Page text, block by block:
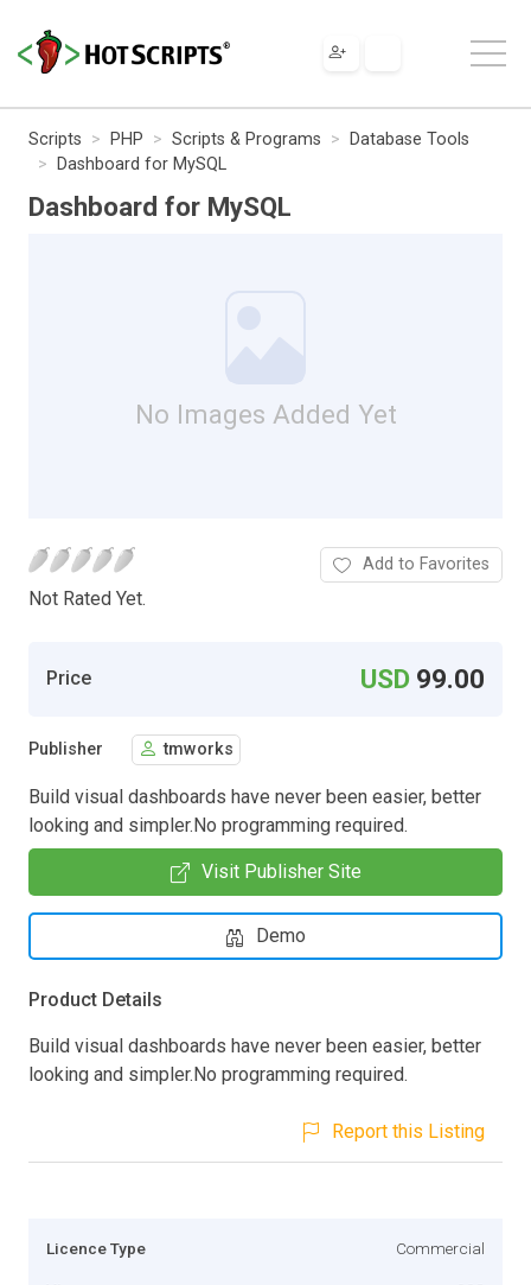
Scripts PHP Scripts & Programs
Database Tools
Dashboard for MySQL
Dashboard for MySQL
No Images Added Yet
Not Rated Yet.
Add to Favorites
Price USD 99.00
Publisher tmworks
Build visual dashboards have never been easier, better
looking and simpler.No programming required.
Visit Publisher Site
Demo
Product Details
Build visual dashboards have never been easier, better
looking and simpler.No programming required.
Report this Listing
Licence Type Commercial